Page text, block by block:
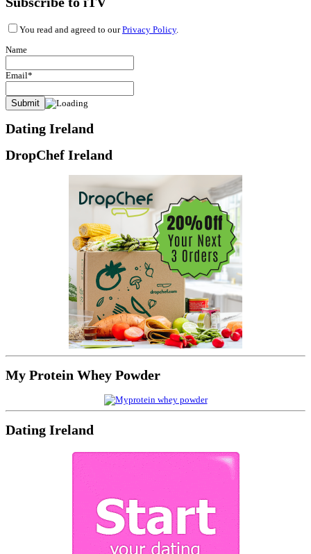
You read and agreed to ourPrivacy Policy.
Name
Email*
Dating Ireland
DropChef Ireland
My Protein Whey Powder
Dating Ireland